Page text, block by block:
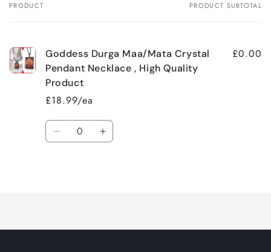
Your
PRODUCT PRODUCT SUBTOTAL
Goddess Durga Maa/Mata Crystal
Pendant Necklace , High Quality
Product
£18.99/ea
£0.00
Quantity
Decrease Increase